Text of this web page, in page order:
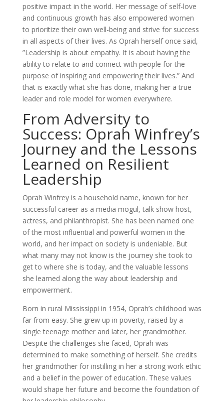
positive impact in the world. Her message of self-love
and continuous growth has also empowered women
to prioritize their own well-being and strive for success
in all aspects of their lives. As Oprah herself once said,
”Leadership is about empathy. It is about having the
ability to relate to and connect with people for the
purpose of inspiring and empowering their lives.” And
that is exactly what she has done, making her a true
leader and role model for women everywhere.
From Adversity to
Success: Oprah Winfrey’s
Journey and the Lessons
Learned on Resilient
Leadership
Oprah Winfrey is a household name, known for her
successful career as a media mogul, talk show host,
actress, and philanthropist. She has been named one
of the most influential and powerful women in the
world, and her impact on society is undeniable. But
what many may not know is the journey she took to
get to where she is today, and the valuable lessons
she learned along the way about leadership and
empowerment.
Born in rural Mississippi in 1954, Oprah’s childhood was
far from easy. She grew up in poverty, raised by a
single teenage mother and later, her grandmother.
Despite the challenges she faced, Oprah was
determined to make something of herself. She credits
her grandmother for instilling in her a strong work ethic
and a belief in the power of education. These values
would shape her future and become the foundation of